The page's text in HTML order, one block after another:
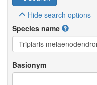
Hide search options
Species name
Basionym